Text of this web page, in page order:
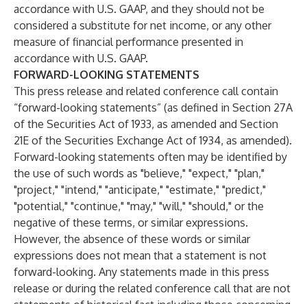
accordance with U.S. GAAP, and they should not be
considered a substitute for net income, or any other
measure of financial performance presented in
accordance with U.S. GAAP.
FORWARD-LOOKING STATEMENTS
This press release and related conference call contain
“forward-looking statements” (as defined in Section 27A
of the Securities Act of 1933, as amended and Section
21E of the Securities Exchange Act of 1934, as amended).
Forward-looking statements often may be identified by
the use of such words as "believe," "expect," "plan,"
"project," "intend," "anticipate," "estimate," "predict,"
"potential," "continue," "may," "will," "should," or the
negative of these terms, or similar expressions.
However, the absence of these words or similar
expressions does not mean that a statement is not
forward-looking. Any statements made in this press
release or during the related conference call that are not